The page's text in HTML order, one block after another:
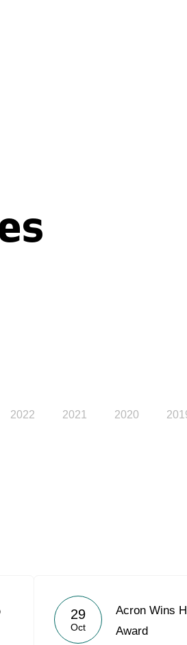
2022 2021 2020
29
Oct
Acron Wins
Award